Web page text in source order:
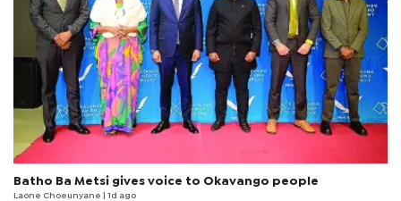
Batho Ba Metsi gives voice to Okavango people
Laone Choeunyane | 1d ago